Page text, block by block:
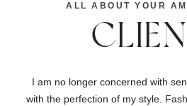
ALL ABOUT YOUR
I am no longer concerned with
with the perfection of my style.